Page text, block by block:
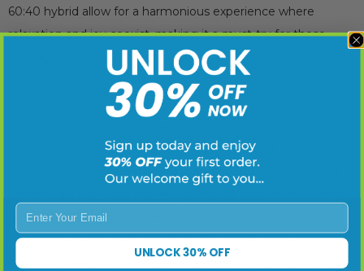
60:40 hybrid allow for a harmonious experience where
relaxation and joy coexist, making it a must-try for those
looking to unwind without feeling completely sedated.
What are the effects of Lemon Cherry Gelato
Cherry Gelato (LCG), bringing its signature dank, sweet
profile that helps calm the mind and body. It encourages a
stresses of the day. Known for its relaxing, euphoric effects,
Sunset Sherbet is the perfect strain to unwind after a long
day or to ease discomfort. On the other hand, Girl Scout
Enter Your Email
UNLOCK 30% OFF